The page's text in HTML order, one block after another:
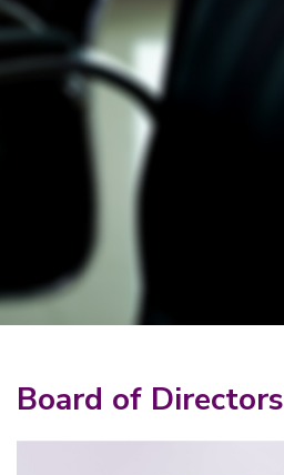
Board of Directors